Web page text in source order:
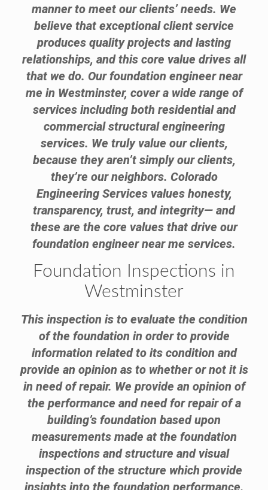
manner to meet our clients’ needs. We
believe that exceptional client service
produces quality projects and lasting
relationships, and this core value drives all
that we do. Our foundation engineer near
me in Westminster, cover a wide range of
services including both residential and
commercial structural engineering
services. We truly value our clients,
because they aren’t simply our clients,
they’re our neighbors. Colorado
Engineering Services values honesty,
transparency, trust, and integrity— and
these are the core values that drive our
foundation engineer near me services.
Foundation Inspections in
Westminster
This inspection is to evaluate the condition
of the foundation in order to provide
information related to its condition and
provide an opinion as to whether or not it is
in need of repair. We provide an opinion of
the performance and need for repair of a
building’s foundation based upon
measurements made at the foundation
inspections and structure and visual
inspection of the structure which provide
insights into the foundation performance.